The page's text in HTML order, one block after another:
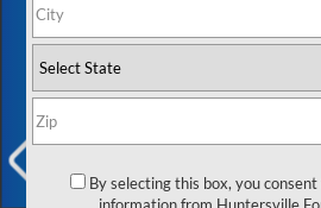
You’ve just hit the jackpot with us at
Huntersville Ford! Right here in
we’ve got a team ready to help you
Start shopping ournew Ford
Ford Dealer
Exclusive Offer
By selecting this box, you